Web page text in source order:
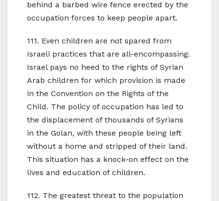
behind a barbed wire fence erected by the
occupation forces to keep people apart.
111. Even children are not spared from
Israeli practices that are all-encompassing.
Israel pays no heed to the rights of Syrian
Arab children for which provision is made
in the Convention on the Rights of the
Child. The policy of occupation has led to
the displacement of thousands of Syrians
in the Golan, with these people being left
without a home and stripped of their land.
This situation has a knock-on effect on the
lives and education of children.
112. The greatest threat to the population